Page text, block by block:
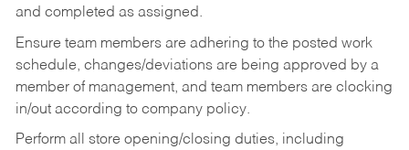
and completed as assigned.
Ensure team members are adhering to the posted work
schedule, changes/deviations are being approved by a
member of management, and team members are clocking
in/out according to company policy.
Perform all store opening/closing duties, including